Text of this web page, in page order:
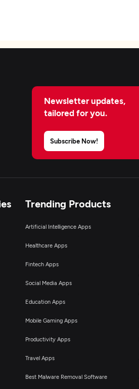
Newsletter updates,
tailored for you.
Subscribe Now!
Trending Products
Artificial Intelligence Apps
Healthcare Apps
Fintech Apps
Social Media Apps
Education Apps
Mobile Gaming Apps
Productivity Apps
Travel Apps
Best Malware Removal Software